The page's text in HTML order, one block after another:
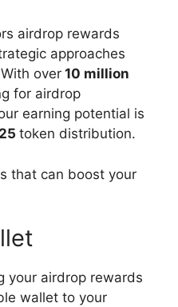
airdrop rewards
approaches
over10 million
for airdrop
earning potential is
token distribution.
that can boost your
your airdrop rewards
wallet to your